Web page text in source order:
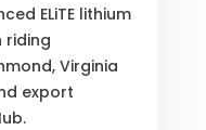
ELiTE lithium
riding
Virginia
export